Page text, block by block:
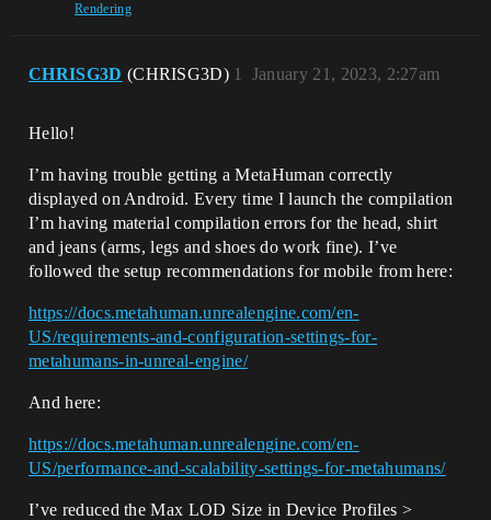
Rendering
CHRISG3D (CHRISG3D) January 21, 2023, 2:27am
1
Hello!
I’m having trouble getting a MetaHuman correctly
displayed on Android. Every time I launch the compilation
I’m having material compilation errors for the head, shirt
and jeans (arms, legs and shoes do work fine). I’ve
followed the setup recommendations for mobile from here:
https://docs.metahuman.unrealengine.com/en-
US/requirements-and-configuration-settings-for-
metahumans-in-unreal-engine/
And here:
https://docs.metahuman.unrealengine.com/en-
US/performance-and-scalability-settings-for-metahumans/
I’ve reduced the Max LOD Size in Device Profiles >